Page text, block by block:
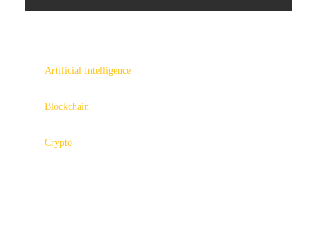
Artificial Intelligence
Blockchain
Crypto